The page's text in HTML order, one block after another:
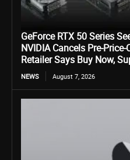
GeForce RTX 50 Series
NVIDIA Cancels Pre-
Retailer Says Buy Now,
NEWS August 7, 2026